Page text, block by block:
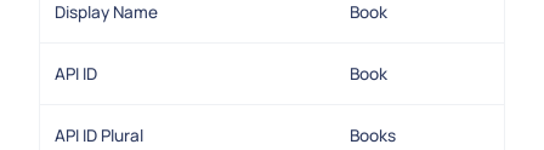
Display Name Book
API ID Book
API ID Plural Books